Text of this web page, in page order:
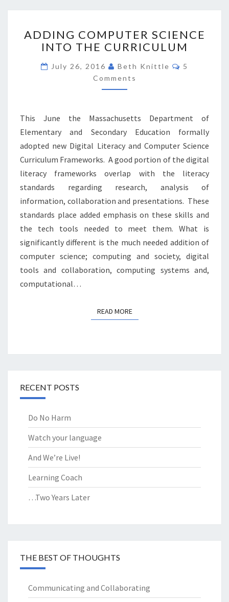
COMPUTER
SCIENCE
THE
CURRICULUM
ADDING COMPUTER SCIENCE
INTO THE CURRICULUM
July 26, 2016 Beth Knittle Comments
5
Comments
This June the Massachusetts Department of
Elementary and Secondary Education formally
adopted new Digital Literacy and Computer Science
Curriculum Frameworks. A good portion of the digital
literacy frameworks overlap with the literacy
standards regarding research, analysis of
information, collaboration and presentations. These
standards place added emphasis on these skills and
the tech tools needed to meet them. What is
significantly different is the much needed addition of
computer science; computing and society, digital
tools and collaboration, computing systems and,
computational…
READ MOREREAD MORE
RECENT POSTS
Do No Harm
Watch your language
And We’re Live!
Learning Coach
…Two Years Later
THE BEST OF THOUGHTS
Communicating and Collaborating